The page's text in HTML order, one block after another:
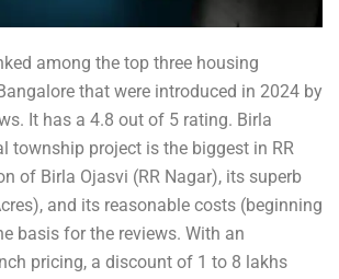
among the top three housing
that were introduced in 2024 by
It has a 4.8 out of 5 rating. Birla
township project is the biggest in RR
of Birla Ojasvi (RR Nagar), its superb
and its reasonable costs (beginning
basis for the reviews. With an
pricing, a discount of 1 to 8 lakhs